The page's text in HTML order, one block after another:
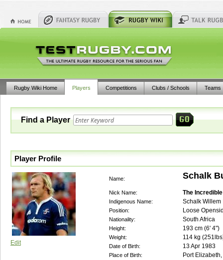
Rugby Wiki Home Players Competitions Clubs / Schools Teams
Find a Player
Player Profile
Edit
Name: Schalk
Nick Name: The
Indigenous Name: Schalk Willem
Position: Loose
Nationality: South Africa
Height: 193 cm (6' 4")
Weight: 114 kg (251lbs
Date of Birth: 13 Apr 1983
Place of Birth: Port